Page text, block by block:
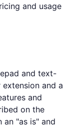
and usage
and text-
and a
and
on the
an "as is" and